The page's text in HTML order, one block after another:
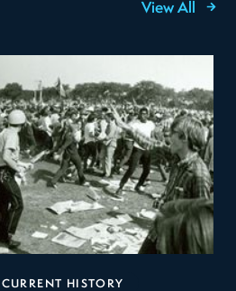
View All
CURRENT HISTORY